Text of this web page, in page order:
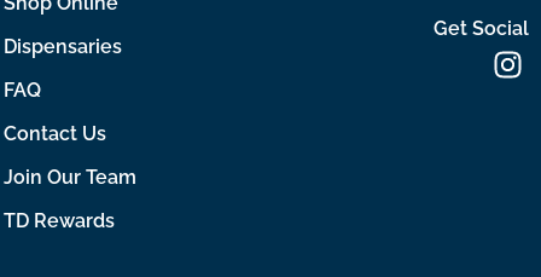
Dispensaries
FAQ
Contact Us
Join Our Team
TD Rewards
Get Social